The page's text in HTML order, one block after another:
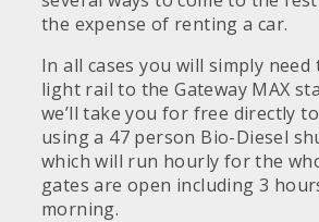
the expense of renting a car.
In all cases you will simply
light rail to the Gateway MAX
we’ll take you for free directly
using a 47 person Bio-Diesel
which will run hourly for the
gates are open including 3
morning.